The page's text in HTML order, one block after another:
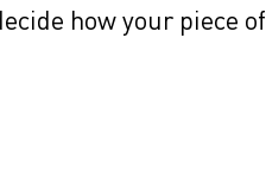
how your piece of